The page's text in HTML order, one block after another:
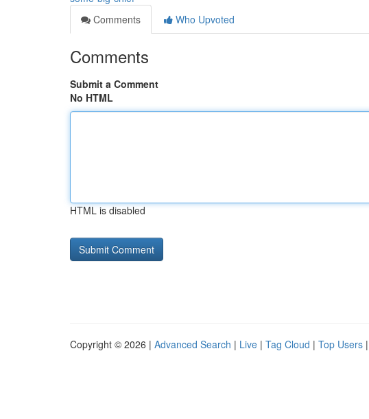
Comments
Who Upvoted
Comments
Submit a Comment
No HTML
HTML is disabled
Copyright © 2026 | Advanced Search | Live | Tag Cloud | Top Users